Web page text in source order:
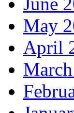
May
April